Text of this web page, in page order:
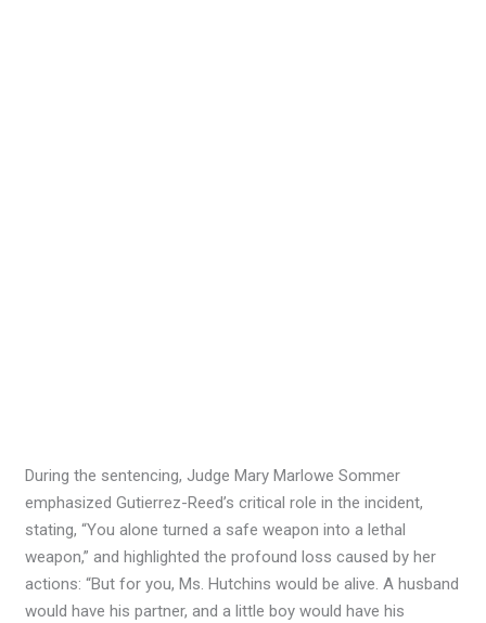
During the sentencing, Judge Mary Marlowe Sommer
emphasized Gutierrez-Reed’s critical role in the incident,
stating, “You alone turned a safe weapon into a lethal
weapon,” and highlighted the profound loss caused by her
actions: “But for you, Ms. Hutchins would be alive. A husband
would have his partner, and a little boy would have his